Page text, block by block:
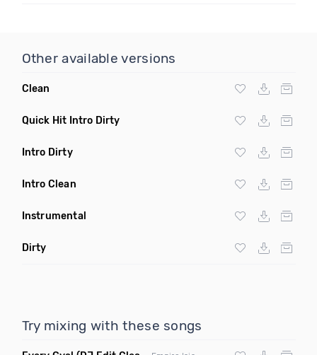
Other available versions
Clean
Quick Hit Intro Dirty
Intro Dirty
Intro Clean
Instrumental
Dirty
Try mixing with these songs